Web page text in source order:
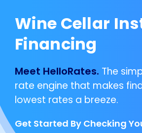
Wine Cellar
Financing
Meet HelloRates. The
rate engine that makes
lowest rates a breeze.
Get Started By Checking